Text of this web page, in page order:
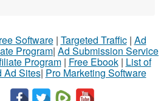
Software| Targeted Traffic| Ad
Program| Ad Submission Service
Program| Free Ebook| List of
Ad Sites| Pro Marketing Software